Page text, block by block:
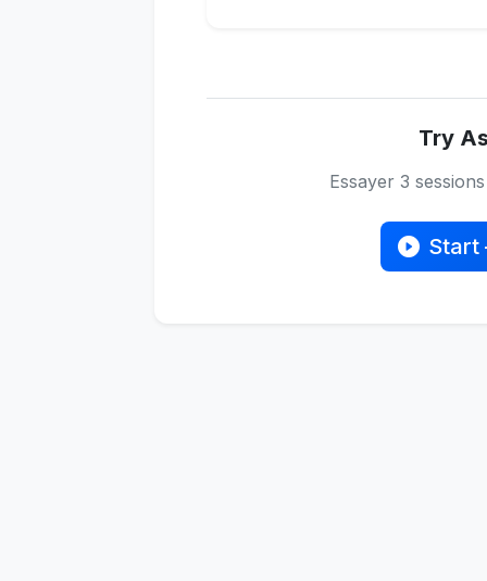
Try
Essayer 3
Start